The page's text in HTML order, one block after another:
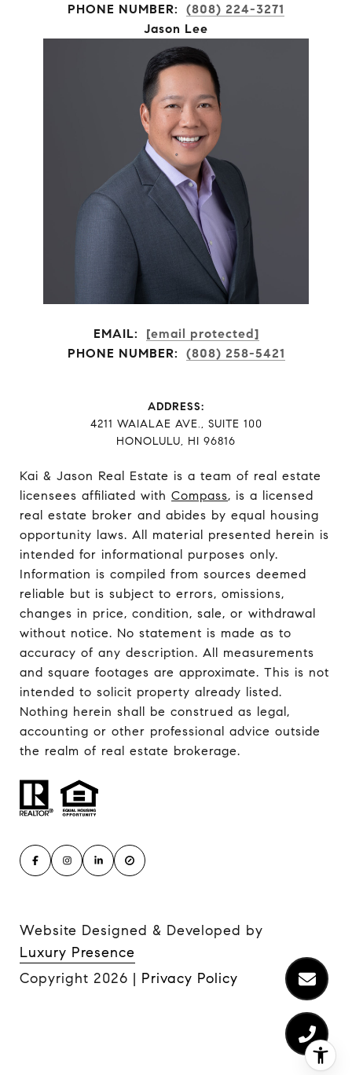
PHONE NUMBER: (808) 224-3271
Jason Lee
EMAIL: [email protected]
PHONE NUMBER: (808) 258-5421
ADDRESS:
​​​​​​​4211 WAIALAE AVE., SUITE 100
HONOLULU, HI 96816
Kai & Jason Real Estate is a team of real estate
licensees affiliated with Compass, is a licensed
real estate broker and abides by equal housing
opportunity laws. All material presented herein is
intended for informational purposes only.
Information is compiled from sources deemed
reliable but is subject to errors, omissions,
changes in price, condition, sale, or withdrawal
without notice. No statement is made as to
accuracy of any description. All measurements
and square footages are approximate. This is not
intended to solicit property already listed.
Nothing herein shall be construed as legal,
accounting or other professional advice outside
the realm of real estate brokerage.
Website Designed & Developed by
Luxury Presence
Copyright 2026 | Privacy Policy